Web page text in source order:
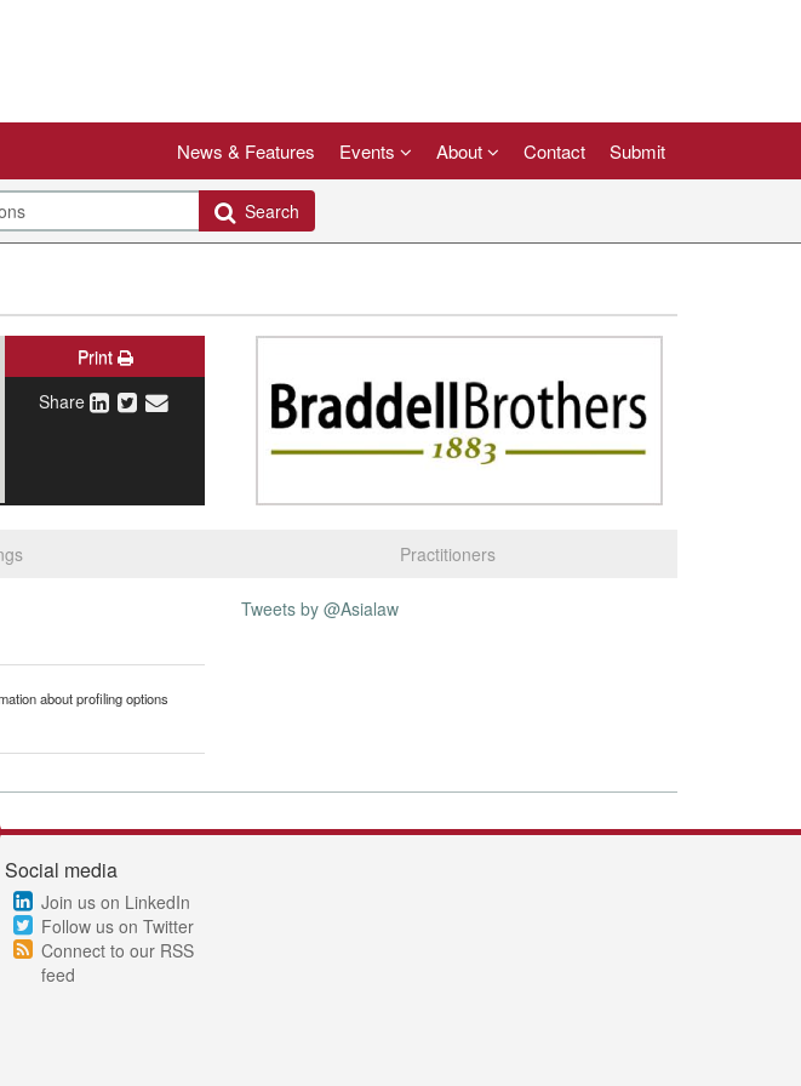
News & Features Events About Contact Submit
Search
Print
Share
Practitioners
about profiling options
Tweets by @Asialaw
Social media
Join us on LinkedIn
Follow us on Twitter
Connect to our RSS
feed